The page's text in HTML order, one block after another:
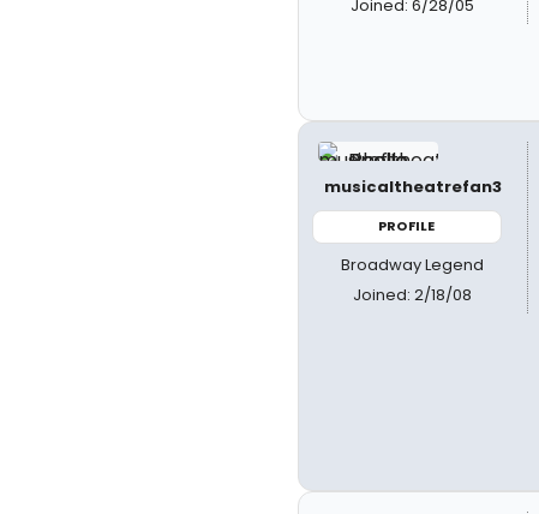
Joined: 6/28/05
musicaltheatrefan3
PROFILE
Broadway Legend
Joined: 2/18/08